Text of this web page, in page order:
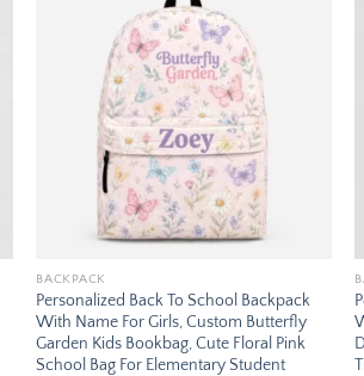
BACKPACK
Personalized Back To School Backpack
With Name For Girls, Custom Butterfly
Garden Kids Bookbag, Cute Floral Pink
School Bag For Elementary Student